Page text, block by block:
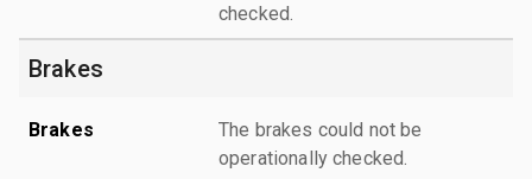
checked.
Brakes
Brakes
The brakes could not be
operationally checked.